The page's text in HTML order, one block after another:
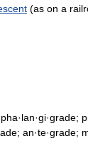
(as on a
an·te·grade;